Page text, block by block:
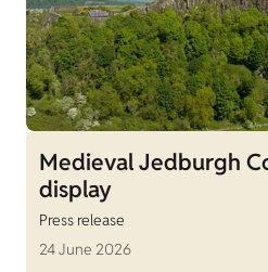
Medieval Jedburgh
display
Press release
24 June 2026